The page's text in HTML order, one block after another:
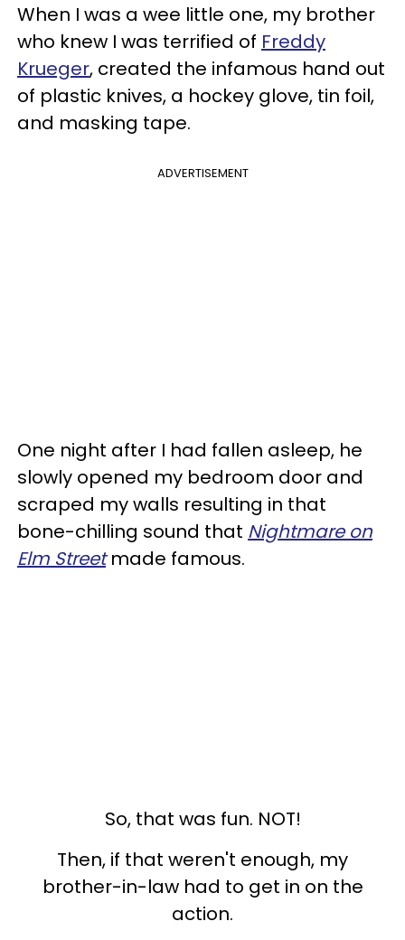
When I was a wee little one, my brother
who knew I was terrified of Freddy
Krueger, created the infamous hand out
of plastic knives, a hockey glove, tin foil,
and masking tape.
ADVERTISEMENT
One night after I had fallen asleep, he
slowly opened my bedroom door and
scraped my walls resulting in that
bone-chilling sound that Nightmare on
Elm Streetmade famous.
So, that was fun. NOT!
Then, if that weren't enough, my
brother-in-law had to get in on the
action.